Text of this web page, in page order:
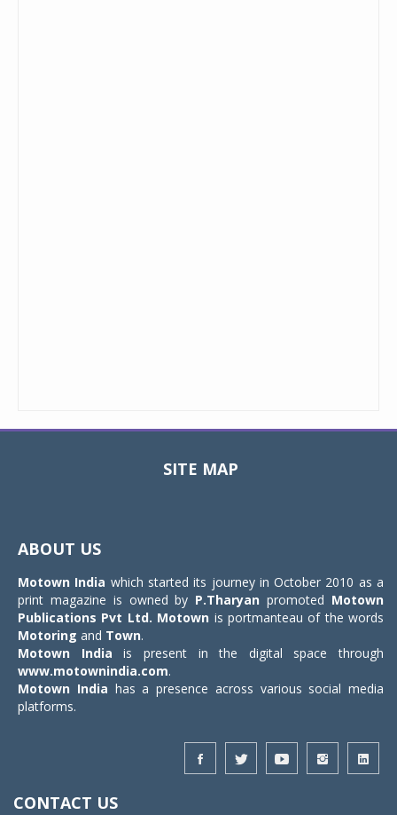
SITE MAP
ABOUT US
Motown India which started its journey in October 2010 as a
print magazine is owned by P.Tharyan promoted Motown
Publications Pvt Ltd. Motown is portmanteau of the words
Motoring and Town.
Motown India is present in the digital space through
www.motownindia.com.
Motown India has a presence across various social media
platforms.
CONTACT US